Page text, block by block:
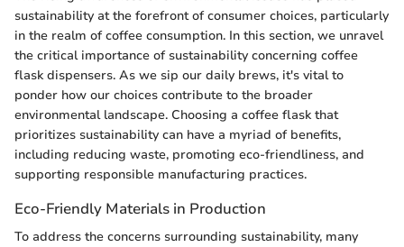
sustainability at the forefront of consumer choices, particularly
in the realm of coffee consumption. In this section, we unravel
the critical importance of sustainability concerning coffee
flask dispensers. As we sip our daily brews, it's vital to
ponder how our choices contribute to the broader
environmental landscape. Choosing a coffee flask that
prioritizes sustainability can have a myriad of benefits,
including reducing waste, promoting eco-friendliness, and
supporting responsible manufacturing practices.
Eco-Friendly Materials in Production
To address the concerns surrounding sustainability, many